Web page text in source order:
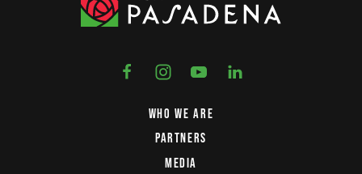
WHO WE ARE
PARTNERS
MEDIA